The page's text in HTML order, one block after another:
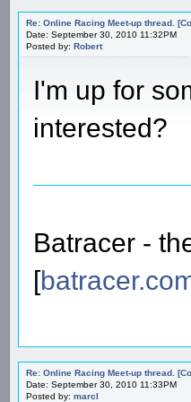
Re: Online Racing Meet-up thread.
Date: September 30, 2010 11:32PM
Posted by: Robert
I'm up for
interested?
Batracer -
[
Re: Online Racing Meet-up thread.
Date: September 30, 2010 11:33PM
Posted by: marcl